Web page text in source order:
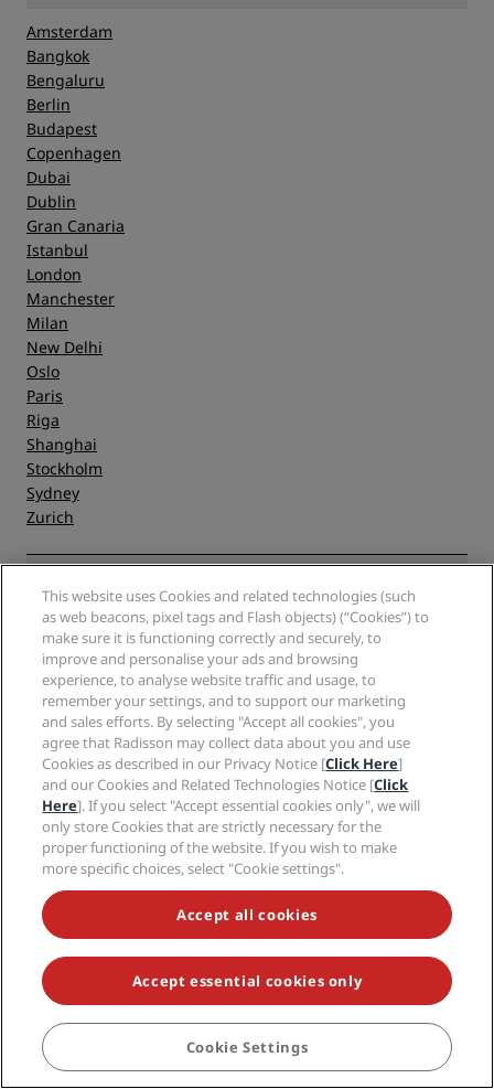
BOOK
Amsterdam
Bangkok
Bengaluru
Berlin
Budapest
Copenhagen
Dubai
Dublin
Gran Canaria
Istanbul
London
Manchester
Milan
New Delhi
Oslo
Paris
Riga
Shanghai
Stockholm
Sydney
Zurich
Radisson Rewards
Best Online Rate Guarantee
Blog
Destinations
New and upcoming hotels
Radisson Hotels APP
Sports Approved hotels
Family Friendly Hotels
Health & Safety
Travel professionals
Partners
Travel agents
Corporate
Radisson Hotel Group
Media
Careers RHG
Careers PPHE
Careers EHL
The Club by RHG
Responsible Business
Procurement
Legal
Privacy Center
Legal notice
Radisson Rewards terms and conditions
Site usage agreement
Digital Accessibility
Modern Slavery Statement
Cookies Preferences
Help
Consumer alerts
Contact
FAQ
Sitemap
Social media
Radisson Hotels Brands
This website uses Cookies and related technologies (such
as web beacons, pixel tags and Flash objects) (“Cookies”) to
make sure it is functioning correctly and securely, to
improve and personalise your ads and browsing
experience, to analyse website traffic and usage, to
remember your settings, and to support our marketing
and sales efforts. By selecting "Accept all cookies", you
agree that Radisson may collect data about you and use
Cookies as described in our Privacy Notice [Click Here]
and our Cookies and Related Technologies Notice [Click
Here]. If you select "Accept essential cookies only", we will
only store Cookies that are strictly necessary for the
proper functioning of the website. If you wish to make
more specific choices, select "Cookie settings".
Accept all cookies
Accept essential cookies only
Cookie Settings